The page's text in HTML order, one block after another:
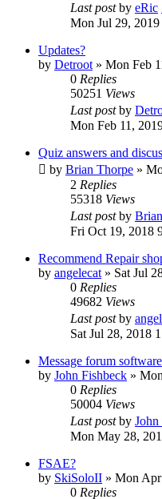
Last postby eRic
Mon Jul 29,
Updates?
by Detroot» Mon Feb
0 Replies
50251 Views
Last postby
Mon Feb 11,
Quiz answers and
by Brian Thorpe »
2 Replies
55318 Views
Last postby
Fri Oct 19, 2018
Recommend Repair
by angelecat» Sat Jul
0 Replies
49682 Views
Last postby
Sat Jul 28, 2018
Message forum
by John Fishbeck »
0 Replies
50004 Views
Last postby John
Mon May 28,
FSAE?
by SkiSoloII » Mon
0 Replies